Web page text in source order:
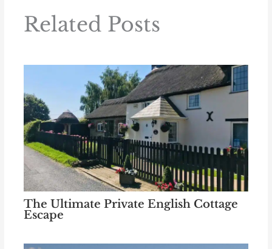
Related Posts
The Ultimate Private English Cottage
Escape